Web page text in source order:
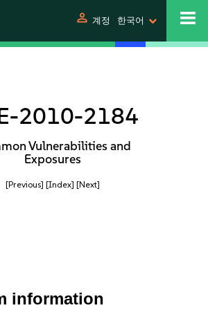
person 계정 한국어
2010-2184
Vulnerabilities and
Exposures
[Previous] [Index] [Next]
information